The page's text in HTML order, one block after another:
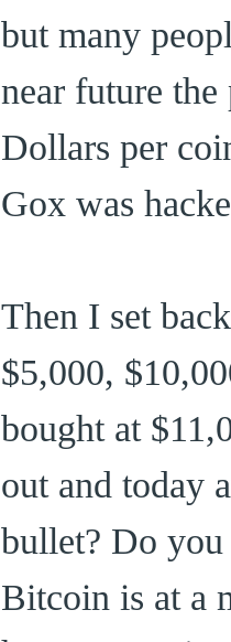
but many
near future
Dollars per
Gox was
Then I set
$5,000,
bought at
out and today
bullet? Do
Bitcoin is at a